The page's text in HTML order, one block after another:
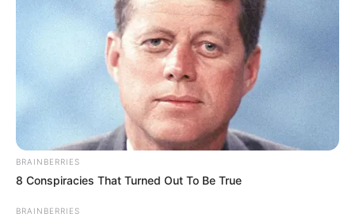
BRAINBERRIES
8 Conspiracies That Turned Out To Be True
BRAINBERRIES